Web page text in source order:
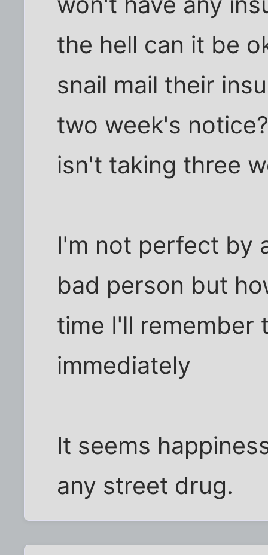
the hell can it be
snail mail their
two week's
isn't taking three
I'm not perfect by
bad person but
time I'll remember
immediately
It seems
any street drug.